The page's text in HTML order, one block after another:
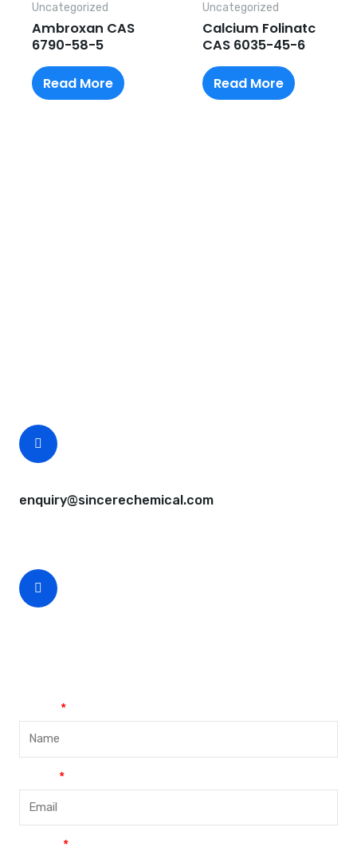
Uncategorized
Ambroxan CAS
6790-58-5
Read More
Uncategorized
Calcium Folinatc
CAS 6035-45-6
Read More
enquiry@sincerechemical.com